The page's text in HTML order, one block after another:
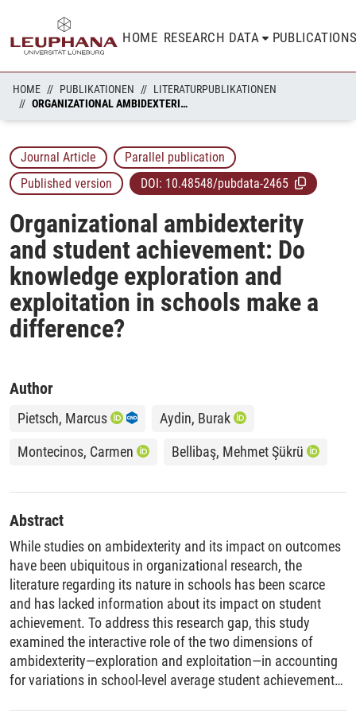
HOME RESEARCH DATA
HOME PUBLIKATIONEN
LITERATURPUBLIKATIONEN
ORGANIZATIONAL AMBIDEXTERITY AND STUDENT ACHIEVEMENT: DO KNOWLEDGE EXPLORATION AND EXPLOITATION IN SCHOOLS MAKE A DIFFERENCE?
Journal Article
Parallel publication
Published version
DOI: 10.48548/pubdata-2465
Organizational ambidexterity
and student achievement: Do
knowledge exploration and
exploitation in schools make a
difference?
Author
Pietsch, Marcus
Aydin, Burak
Montecinos, Carmen
Bellibaş, Mehmet Şükrü
Abstract
While studies on ambidexterity and its impact on outcomes
have been ubiquitous in organizational research, the
literature regarding its nature in schools has been scarce
and has lacked information about its impact on student
achievement. To address this research gap, this study
examined the interactive role of the two dimensions of
ambidexterity—exploration and exploitation—in accounting
for variations in school-level average student achievement